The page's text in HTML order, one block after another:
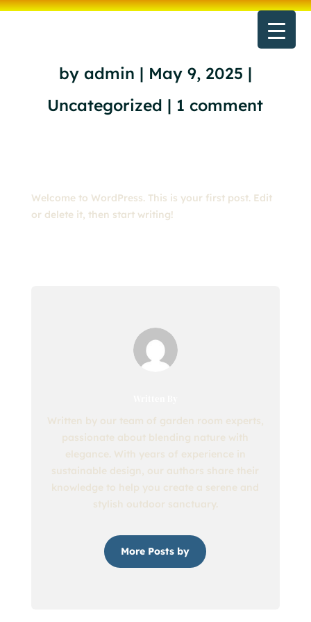
by admin | May 9, 2025 |
Uncategorized | 1 comment
Welcome to WordPress. This is your first post. Edit
or delete it, then start writing!
Written by our team of garden room experts,
passionate about blending nature with
elegance. With years of experience in
sustainable design, our authors share their
knowledge to help you create a serene and
stylish outdoor sanctuary.
More Posts by